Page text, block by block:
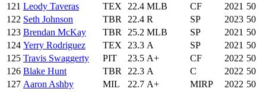
121 Leody Taveras TEX 22.4 MLB CF 2021 50
122 Seth Johnson TBR 22.4 R SP 2023 50
123 Brendan McKay TBR 25.2 MLB SP 2021 50
124 Yerry Rodriguez TEX 23.3 A SP 2021 50
125 Travis Swaggerty PIT 23.5 A+ CF 2022 50
126 Blake Hunt TBR 22.3 A C 2022 50
127 Aaron Ashby MIL 22.7 A+ MIRP 2022 50